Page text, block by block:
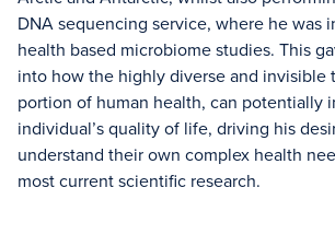
DNA sequencing service, where he was
health based microbiome studies. This
into how the highly diverse and invisible
portion of human health, can potentially
individual’s quality of life, driving his
understand their own complex health
most current scientific research.